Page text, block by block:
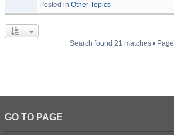
Posted in Other Topics
Search found 21 matches • Page
GO TO PAGE